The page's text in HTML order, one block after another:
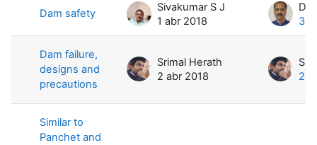
Dam safety
Sivakumar S J
1 abr 2018
3
Dam failure,
designs and
precautions
Srimal Herath
2 abr 2018
2
Similar to
Panchet and